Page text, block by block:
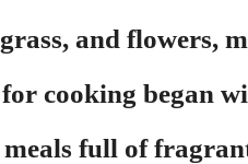
grass, and flowers,
for cooking began
meals full of